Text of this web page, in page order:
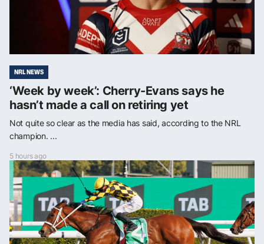
NRL NEWS
‘Week by week’: Cherry-Evans says he
hasn’t made a call on retiring yet
Not quite so clear as the media has said, according to the NRL
champion. ...
5 hours ago